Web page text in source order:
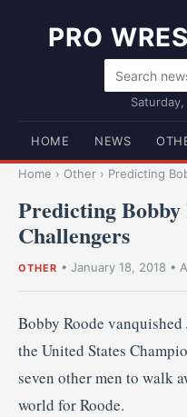
PRO
HOME NEWS
Home › Other › Predicting
Predicting Bobby
Challengers
OTHER • January 18, 2018 •
Bobby Roode
the United States
seven other men to walk
world for Roode.